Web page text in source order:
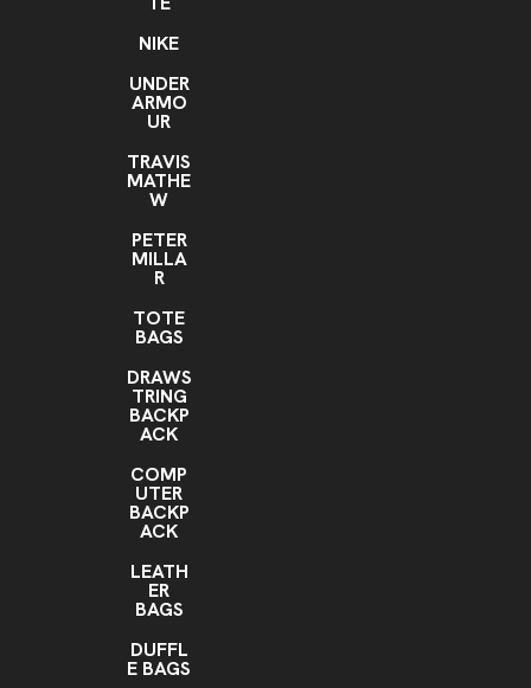
NIKE
UNDER
ARMO
UR
TRAVIS
MATHE
W
PETER
MILLA
R
TOTE
BAGS
DRAWS
TRING
BACKP
ACK
COMP
UTER
BACKP
ACK
LEATH
ER
BAGS
DUFFL
E BAGS